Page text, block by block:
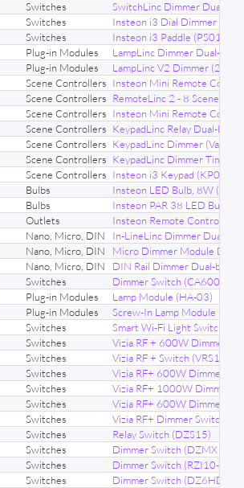
Switches
SwitchLinc Dimmer Dual-
Switches
Insteon i3 Dial Dimmer
Switches
Insteon i3 Paddle (PS01)
Plug-in Modules
LampLinc Dimmer Dual-
Plug-in Modules
LampLinc V2 Dimmer
Scene Controllers Insteon Mini Remote
Scene Controllers RemoteLinc 2 - 8 Scene
Scene Controllers Insteon Mini Remote
Scene Controllers KeypadLinc Relay Dual-band
Scene Controllers KeypadLinc Dimmer (Various)
Scene Controllers KeypadLinc Dimmer Timer
Scene Controllers Insteon i3 Keypad (KP014)
Bulbs
Insteon LED Bulb, 8W
Bulbs
Insteon PAR 38 LED Bulb
Outlets
Insteon Remote Control
Nano, Micro, DIN
In-LineLinc Dimmer Dual-
Nano, Micro, DIN
Micro Dimmer Module
Nano, Micro, DIN
DIN Rail Dimmer Dual-band
Switches
Dimmer Switch (CA600)
Plug-in Modules
Lamp Module (HA-03)
Plug-in Modules
Screw-In Lamp Module (HA-
Switches
Smart Wi-Fi Light Switch
Switches
Vizia RF + 600W Dimmer
Switches
Vizia RF + Switch (VRS15-
Switches
Vizia RF+ 600W Dimmer
Switches
Vizia RF+ 1000W Dimmer
Switches
Vizia RF+ 600W Dimmer
Switches
Vizia RF+ Dimmer Switch
Switches
Relay Switch (DZS15)
Switches
Dimmer Switch (DZMX1)
Switches
Dimmer Switch (RZI10-1LX)
Switches
Dimmer Switch (DZ6HD)